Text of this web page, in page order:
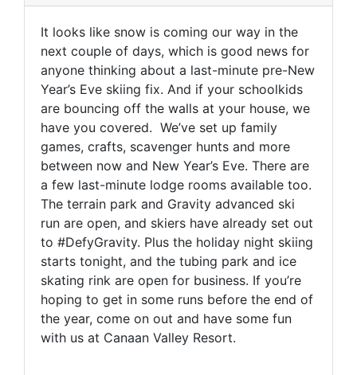
It looks like snow is coming our way in the
next couple of days, which is good news for
anyone thinking about a last-minute pre-New
Year’s Eve skiing fix. And if your schoolkids
are bouncing off the walls at your house, we
have you covered. We’ve set up family
games, crafts, scavenger hunts and more
between now and New Year’s Eve. There are
a few last-minute lodge rooms available too.
The terrain park and Gravity advanced ski
run are open, and skiers have already set out
to #DefyGravity. Plus the holiday night skiing
starts tonight, and the tubing park and ice
skating rink are open for business. If you’re
hoping to get in some runs before the end of
the year, come on out and have some fun
with us at Canaan Valley Resort.